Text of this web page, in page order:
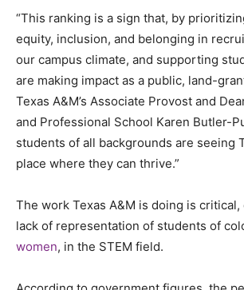
“This ranking is a sign that, by
equity, inclusion, and belonging in
our campus climate, and supporting
are making impact as a public, land-
Texas A&M’s Associate Provost and
and Professional School Karen Butler-
students of all backgrounds are seeing
place where they can thrive.”
The work Texas A&M is doing is
lack of representation of students of
women, in the STEM field.